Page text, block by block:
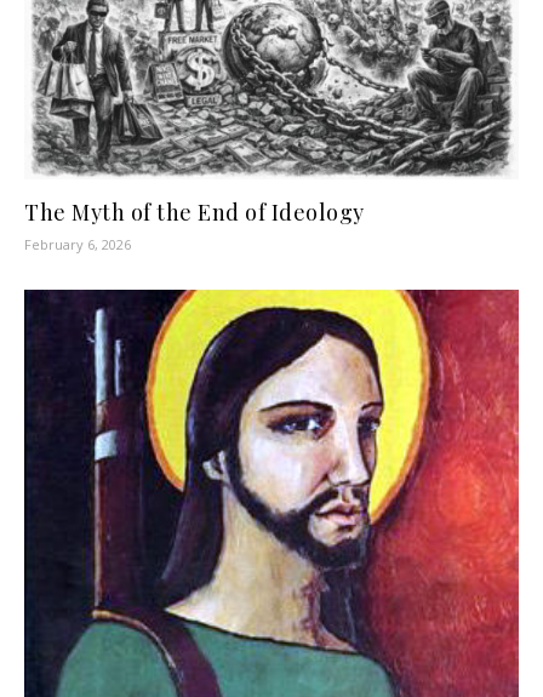
The Myth of the End of Ideology
February 6, 2026